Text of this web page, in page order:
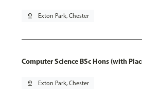
pin_drop Exton Park, Chester
Computer Science BSc Hons (with
pin_drop Exton Park, Chester